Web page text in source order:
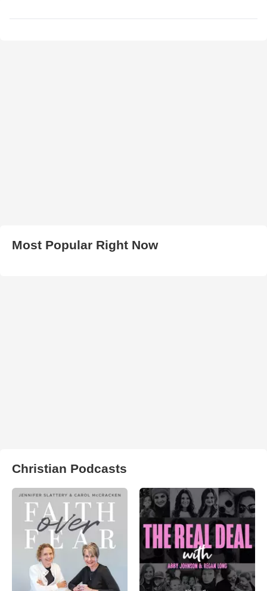
Most Popular Right Now
Christian Podcasts